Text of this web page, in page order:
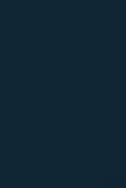
adopted a
risk. In this
facility of
to a
of the project
provides